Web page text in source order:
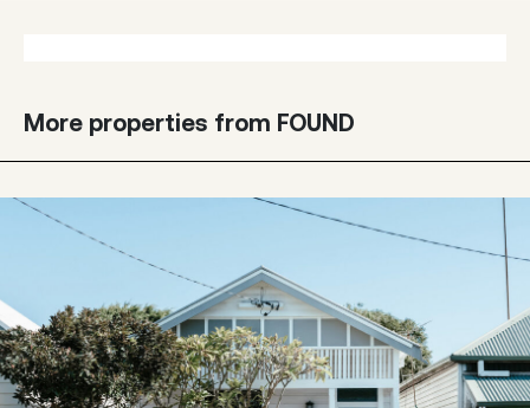
More properties from FOUND